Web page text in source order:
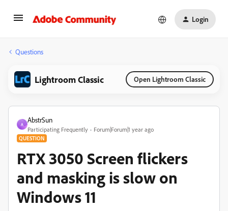
Login
Questions
Lightroom Classic Open Lightroom Classic
A
AbstrSun
Participating Frequently Forum|Forum|1 year ago
QUESTION
RTX 3050 Screen flickers
and masking is slow on
Windows 11